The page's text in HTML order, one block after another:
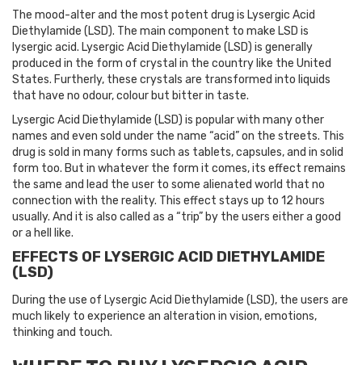
The mood-alter and the most potent drug is Lysergic Acid
Diethylamide (LSD). The main component to make LSD is
lysergic acid. Lysergic Acid Diethylamide (LSD) is generally
produced in the form of crystal in the country like the United
States. Furtherly, these crystals are transformed into liquids
that have no odour, colour but bitter in taste.
Lysergic Acid Diethylamide (LSD) is popular with many other
names and even sold under the name “acid” on the streets. This
drug is sold in many forms such as tablets, capsules, and in solid
form too. But in whatever the form it comes, its effect remains
the same and lead the user to some alienated world that no
connection with the reality. This effect stays up to 12 hours
usually. And it is also called as a “trip” by the users either a good
or a hell like.
EFFECTS OF LYSERGIC ACID DIETHYLAMIDE
(LSD)
During the use of Lysergic Acid Diethylamide (LSD), the users are
much likely to experience an alteration in vision, emotions,
thinking and touch.